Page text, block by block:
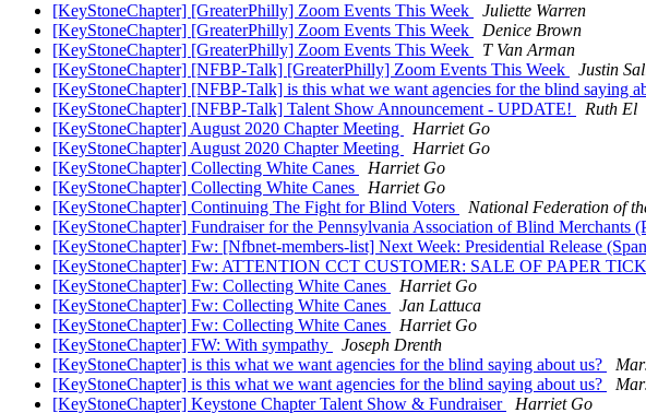
[KeyStoneChapter] [GreaterPhilly] Zoom Events This Week
Juliette Warren
[KeyStoneChapter] [GreaterPhilly] Zoom Events This Week
Denice Brown
[KeyStoneChapter] [GreaterPhilly] Zoom Events This Week
T Van Arman
[KeyStoneChapter] [NFBP-Talk] [GreaterPhilly] Zoom Events This Week
Justin
[KeyStoneChapter] [NFBP-Talk] is this what we want agencies for the blind saying
[KeyStoneChapter] [NFBP-Talk] Talent Show Announcement - UPDATE!
Ruth El
[KeyStoneChapter] August 2020 Chapter Meeting
Harriet Go
[KeyStoneChapter] August 2020 Chapter Meeting
Harriet Go
[KeyStoneChapter] Collecting White Canes
Harriet Go
[KeyStoneChapter] Collecting White Canes
Harriet Go
[KeyStoneChapter] Continuing The Fight for Blind Voters
National Federation of
[KeyStoneChapter] Fundraiser for the Pennsylvania Association of Blind Merchants
[KeyStoneChapter] Fw: [Nfbnet-members-list] Next Week: Presidential Release
[KeyStoneChapter] Fw: ATTENTION CCT CUSTOMER: SALE OF PAPER
[KeyStoneChapter] Fw: Collecting White Canes
Harriet Go
[KeyStoneChapter] Fw: Collecting White Canes
Jan Lattuca
[KeyStoneChapter] Fw: Collecting White Canes
Harriet Go
[KeyStoneChapter] FW: With sympathy
Joseph Drenth
[KeyStoneChapter] is this what we want agencies for the blind saying about us?
[KeyStoneChapter] is this what we want agencies for the blind saying about us?
[KeyStoneChapter] Keystone Chapter Talent Show & Fundraiser
Harriet Go